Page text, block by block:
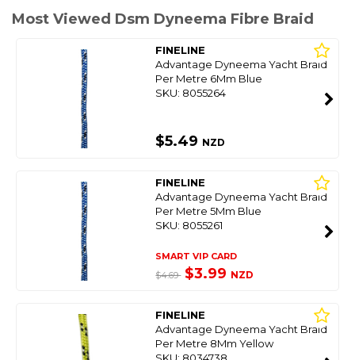
Most Viewed Dsm Dyneema Fibre Braid
FINELINE
Advantage Dyneema Yacht Braid
Per Metre 6Mm Blue
SKU: 8055264
$5.49 NZD
FINELINE
Advantage Dyneema Yacht Braid
Per Metre 5Mm Blue
SKU: 8055261
SMART VIP CARD
$4.69 $3.99 NZD
FINELINE
Advantage Dyneema Yacht Braid
Per Metre 8Mm Yellow